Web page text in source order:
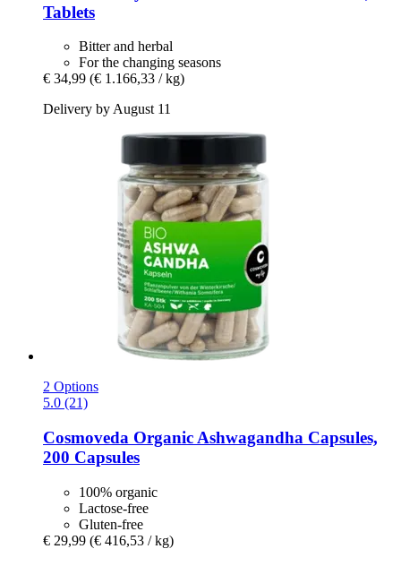
Tablets
Bitter and herbal
For the changing seasons
€ 34,99 (€ 1.166,33 / kg)
Delivery by August 11
2 Options
5.0 (21)
Cosmoveda Organic Ashwagandha Capsules,
200 Capsules
100% organic
Lactose-free
Gluten-free
€ 29,99 (€ 416,53 / kg)